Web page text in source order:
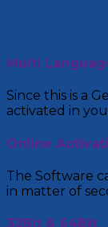
Multi
Since this is a
activated in
Online
The Software
in matter of
32Bit & 64Bit